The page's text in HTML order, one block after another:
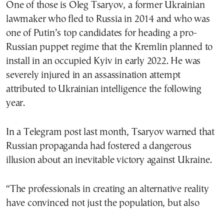
One of those is Oleg Tsaryov, a former Ukrainian
lawmaker who fled to Russia in 2014 and who was
one of Putin’s top candidates for heading a pro-
Russian puppet regime that the Kremlin planned to
install in an occupied Kyiv in early 2022. He was
severely injured in an assassination attempt
attributed to Ukrainian intelligence the following
year.
In a Telegram post last month, Tsaryov warned that
Russian propaganda had fostered a dangerous
illusion about an inevitable victory against Ukraine.
“The professionals in creating an alternative reality
have convinced not just the population, but also